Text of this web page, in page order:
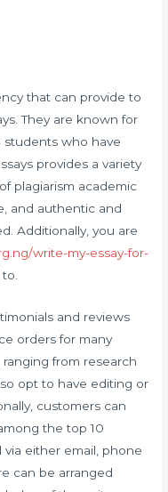
that can provide to
They are known for
students who have
provides a variety
plagiarism academic
and authentic and
Additionally, you are
write-my-essay-for-
and reviews
orders for many
from research
opt to have editing or
customers can
the top 10
either email, phone
can be arranged